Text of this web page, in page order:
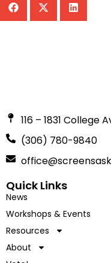
116 – 1831 College
(306) 780-9840
Quick Links
News
Workshops & Events
Resources
About